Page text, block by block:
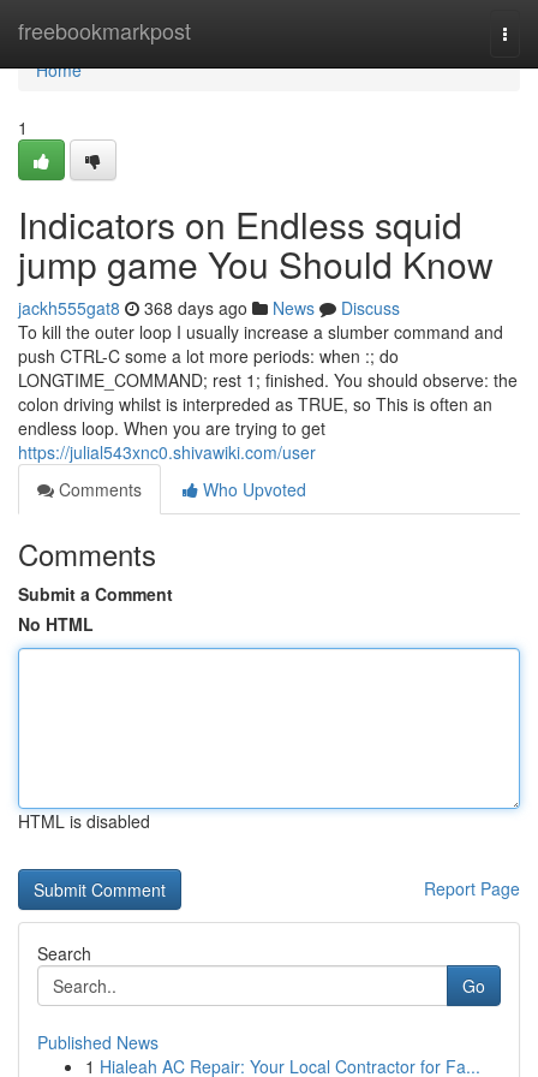
freebookmarkpost
Home
Home
1
Indicators on Endless squid
jump game You Should Know
jackh555gat8 368 days ago News
Discuss
To kill the outer loop I usually increase a slumber command and
push CTRL-C some a lot more periods: when :; do
LONGTIME_COMMAND; rest 1; finished. You should observe: the
colon driving whilst is interpreded as TRUE, so This is often an
endless loop. When you are trying to get
https://julial543xnc0.shivawiki.com/user
Comments
Who Upvoted
Comments
Submit a Comment
No HTML
HTML is disabled
Report Page
Search
Go
Published News
1 Hialeah AC Repair: Your Local Contractor for Fa...